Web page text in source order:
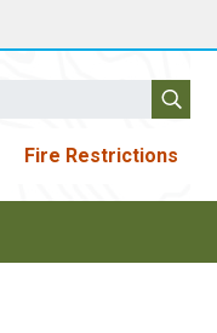
Fire Restrictions